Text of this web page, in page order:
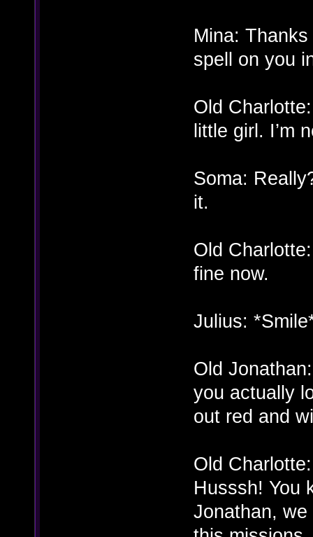
Mina:
spell on you
Old
little girl. I’m
Soma:
it.
Old
fine now.
Julius:
Old
you actually
out red and
Old
Husssh! You
Jonathan,